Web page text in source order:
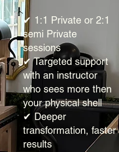
✔ 1:1 Private or 2:1
semi Private
sessions
✔ Targeted support
with an instructor
who sees more then
your physical shell
✔ Deeper
transformation, faster
results